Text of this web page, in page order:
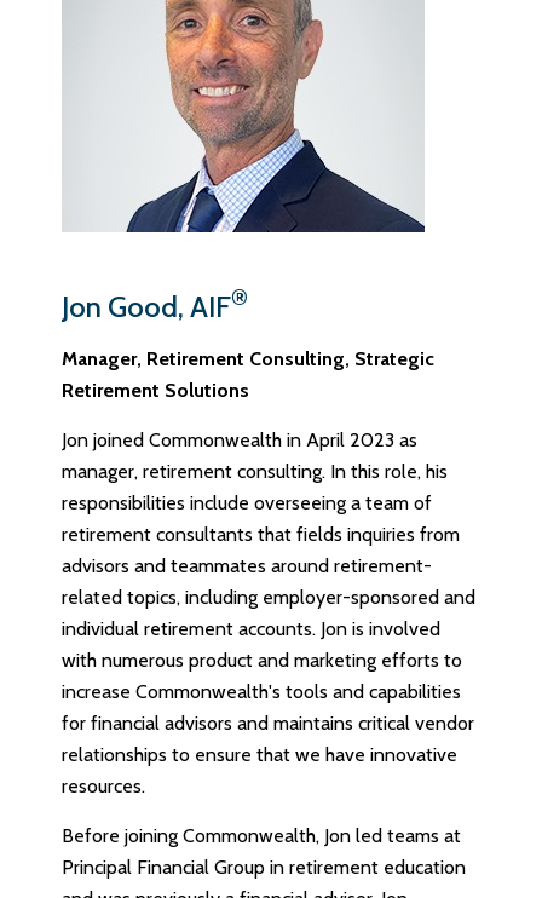
Jon Good, AIF®
Manager, Retirement Consulting, Strategic
Retirement Solutions
Jon joined Commonwealth in April 2023 as
manager, retirement consulting. In this role, his
responsibilities include overseeing a team of
retirement consultants that fields inquiries from
advisors and teammates around retirement-
related topics, including employer-sponsored and
individual retirement accounts. Jon is involved
with numerous product and marketing efforts to
increase Commonwealth's tools and capabilities
for financial advisors and maintains critical vendor
relationships to ensure that we have innovative
resources.
Before joining Commonwealth, Jon led teams at
Principal Financial Group in retirement education